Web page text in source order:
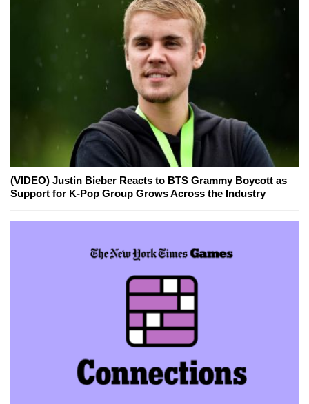
(VIDEO) Justin Bieber Reacts to BTS Grammy Boycott as
Support for K-Pop Group Grows Across the Industry